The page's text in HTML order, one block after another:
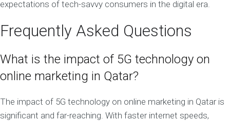
expectations of tech-savvy consumers in the digital era.
Frequently Asked Questions
What is the impact of 5G technology on
online marketing in Qatar?
The impact of 5G technology on online marketing in Qatar is
significant and far-reaching. With faster internet speeds,